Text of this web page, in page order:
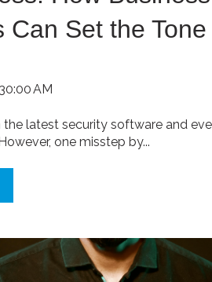
Can Set the Tone
AM
the latest security software and
one misstep by...